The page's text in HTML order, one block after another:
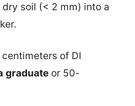
soil (< 2 mm) into a
of DI
graduate or 50-